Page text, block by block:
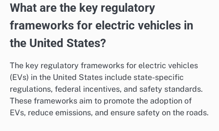
What are the key regulatory
frameworks for electric vehicles in
the United States?
The key regulatory frameworks for electric vehicles
(EVs) in the United States include state-specific
regulations, federal incentives, and safety standards.
These frameworks aim to promote the adoption of
EVs, reduce emissions, and ensure safety on the roads.